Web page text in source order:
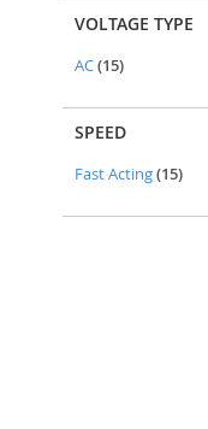
VOLTAGE TYPE
AC 15items
SPEED
Fast Acting 15items